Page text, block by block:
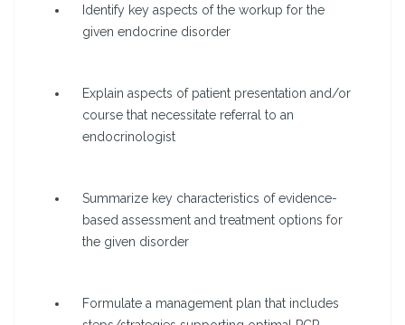
Identify key aspects of the workup for the
given endocrine disorder
Explain aspects of patient presentation and/or
course that necessitate referral to an
endocrinologist
Summarize key characteristics of evidence-
based assessment and treatment options for
the given disorder
Formulate a management plan that includes